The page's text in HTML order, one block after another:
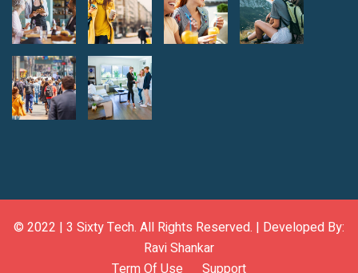
© 2022 | 3 Sixty Tech. All Rights Reserved. | Developed By:
Ravi Shankar
Term Of Use
Support